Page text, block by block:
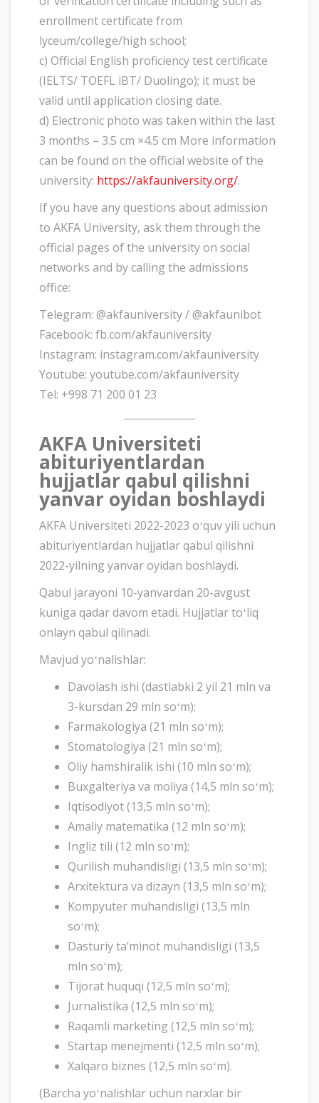
enrollment certificate from
lyceum/college/high school;
c) Official English proficiency test certificate
(IELTS/ TOEFL iBT/ Duolingo); it must be
valid until application closing date.
d) Electronic photo was taken within the last
3 months – 3.5 cm ×4.5 cm More information
can be found on the official website of the
university: https://akfauniversity.org/.
If you have any questions about admission
to AKFA University, ask them through the
official pages of the university on social
networks and by calling the admissions
office:
Telegram: @akfauniversity / @akfaunibot
Facebook: fb.com/akfauniversity
Instagram: instagram.com/akfauniversity
Youtube: youtube.com/akfauniversity
Tel: +998 71 200 01 23
AKFA Universiteti
abituriyentlardan
hujjatlar qabul qilishni
yanvar oyidan boshlaydi
AKFA Universiteti 2022-2023 oʻquv yili uchun
abituriyentlardan hujjatlar qabul qilishni
2022-yilning yanvar oyidan boshlaydi.
Qabul jarayoni 10-yanvardan 20-avgust
kuniga qadar davom etadi. Hujjatlar toʻliq
onlayn qabul qilinadi.
Mavjud yoʻnalishlar:
Davolash ishi (dastlabki 2 yil 21 mln va
3-kursdan 29 mln soʻm);
Farmakologiya (21 mln soʻm);
Stomatologiya (21 mln soʻm);
Oliy hamshiralik ishi (10 mln soʻm);
Buxgalteriya va moliya (14,5 mln soʻm);
Iqtisodiyot (13,5 mln soʻm);
Amaliy matematika (12 mln soʻm);
Ingliz tili (12 mln soʻm);
Qurilish muhandisligi (13,5 mln soʻm);
Arxitektura va dizayn (13,5 mln soʻm);
Kompyuter muhandisligi (13,5 mln
soʻm);
Dasturiy taʼminot muhandisligi (13,5
mln soʻm);
Tijorat huquqi (12,5 mln soʻm);
Jurnalistika (12,5 mln soʻm);
Raqamli marketing (12,5 mln soʻm);
Startap menejmenti (12,5 mln soʻm);
Xalqaro biznes (12,5 mln soʻm).
(Barcha yoʻnalishlar uchun narxlar bir